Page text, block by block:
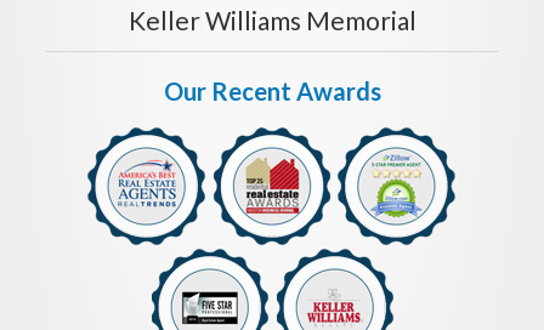
Keller Williams Memorial
Our Recent Awards